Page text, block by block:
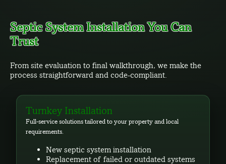
Septic System Installation You Can
Trust
From site evaluation to final walkthrough, we make the
process straightforward and code-compliant.
Turnkey Installation
Full-service solutions tailored to your property and local
requirements.
New septic system installation
Replacement of failed or outdated systems